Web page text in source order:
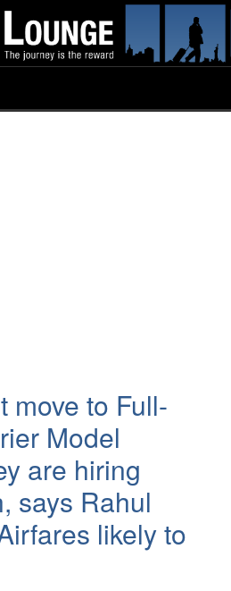
move to Full-
Model
are hiring
says Rahul
likely to